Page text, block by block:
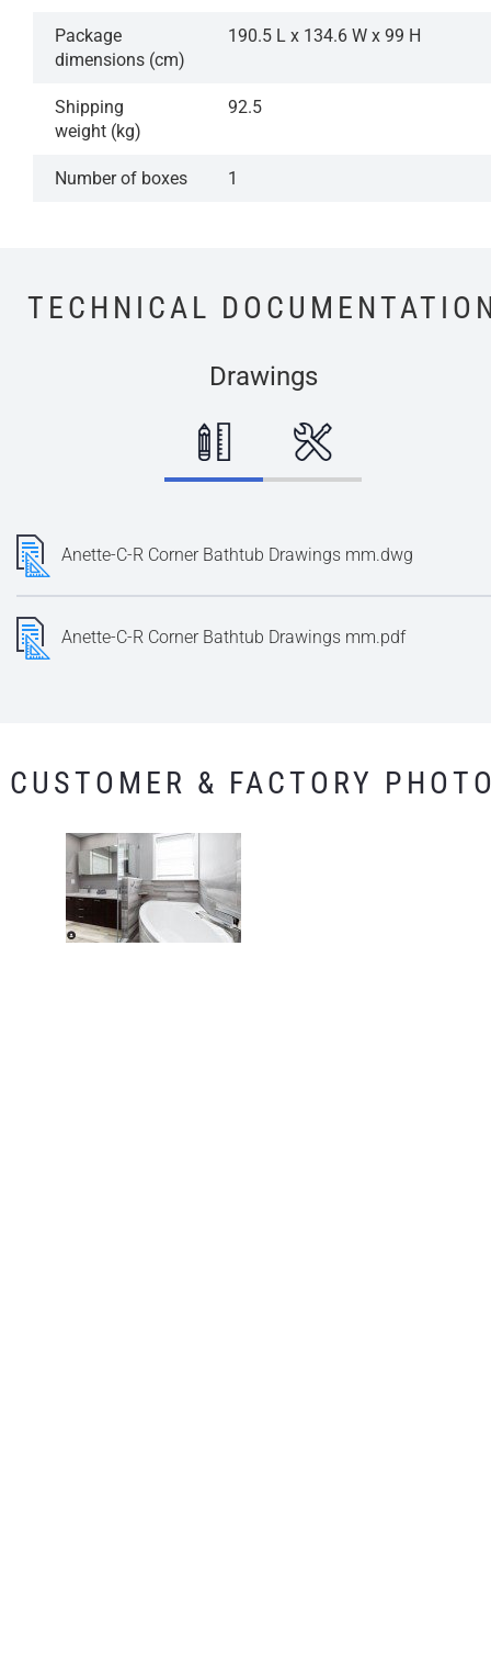
Package
dimensions (cm)
190.5 L x 134.6 W x 99 H
Shipping
weight (kg)
92.5
Number of boxes 1
TECHNICAL
Drawings
Anette-C-R Corner Bathtub Drawings mm.dwg
Anette-C-R Corner Bathtub Drawings mm.pdf
CUSTOMER & FACTORY